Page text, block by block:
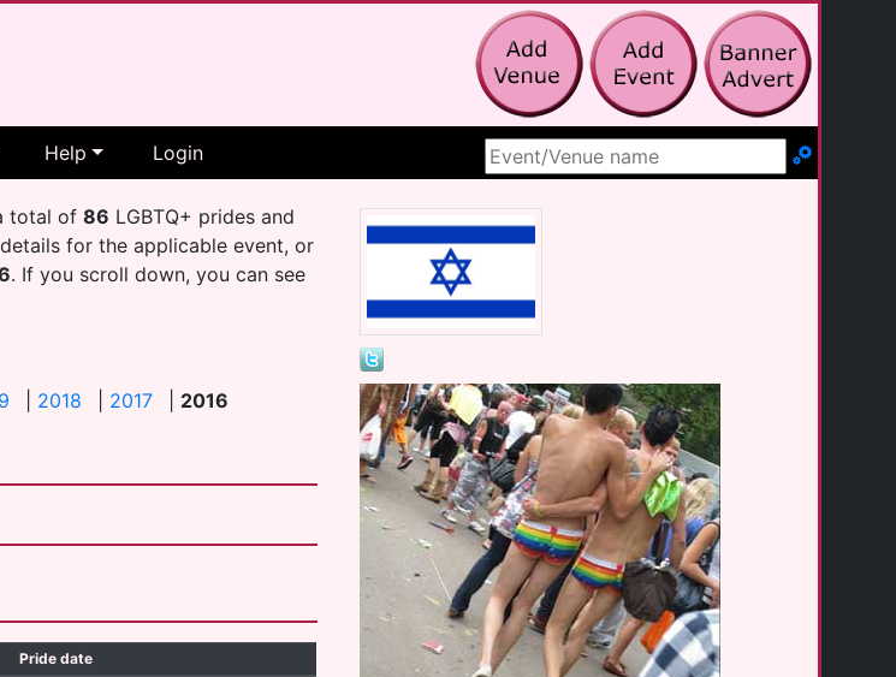
Help Login
Search Site
total of 86 LGBTQ+ prides and
for the applicable event, or
. If you scroll down, you can see
2018 2017 2016
Pride date